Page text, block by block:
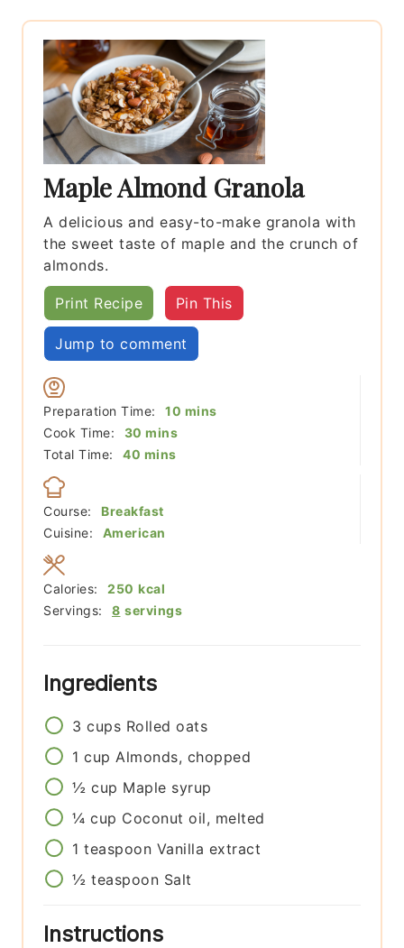
Maple Almond Granola
A delicious and easy-to-make granola with
the sweet taste of maple and the crunch of
almonds.
Print Recipe Pin This
Jump to comment
Preparation Time: 10 minutes
mins
Cook Time:
30 minutes
mins
Total Time:
40 minutes
mins
Course:
Breakfast
Cuisine:
American
Servings: 8 servings
Calories: 250 kcal
Ingredients
3 cups Rolled oats
1 cup Almonds, chopped
½ cup Maple syrup
¼ cup Coconut oil, melted
1 teaspoon Vanilla extract
½ teaspoon Salt
Instructions